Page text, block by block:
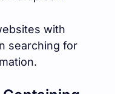
with
searching for